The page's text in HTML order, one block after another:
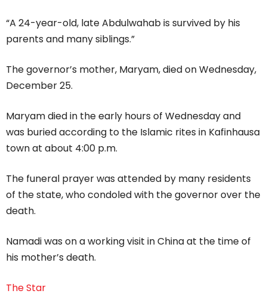
“A 24-year-old, late Abdulwahab is survived by his
parents and many siblings.”
The governor’s mother, Maryam, died on Wednesday,
December 25.
Maryam died in the early hours of Wednesday and
was buried according to the Islamic rites in Kafinhausa
town at about 4:00 p.m.
The funeral prayer was attended by many residents
of the state, who condoled with the governor over the
death.
Namadi was on a working visit in China at the time of
his mother’s death.
The Star